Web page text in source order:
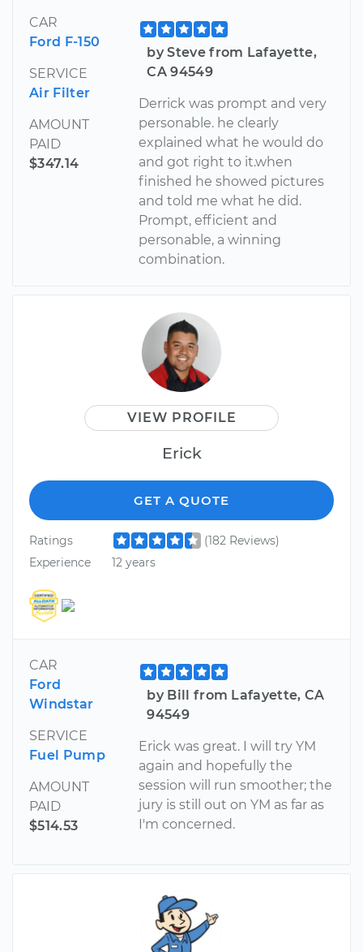
CAR
Ford F-150
SERVICE
Air Filter
AMOUNT
PAID
$347.14
by Steve from Lafayette,
CA 94549
Derrick was prompt and very
personable. he clearly
explained what he would do
and got right to it.when
finished he showed pictures
and told me what he did.
Prompt, efficient and
personable, a winning
combination.
VIEW PROFILE
Erick
GET A QUOTE
Ratings
(182 Reviews)
Experience
12 years
CAR
Ford
Windstar
SERVICE
Fuel Pump
AMOUNT
PAID
$514.53
by Bill from Lafayette, CA
94549
Erick was great. I will try YM
again and hopefully the
session will run smoother; the
jury is still out on YM as far as
I'm concerned.